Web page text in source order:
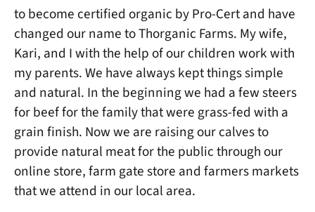
to become certified organic by Pro-Cert and have
changed our name to Thorganic Farms. My wife,
Kari, and I with the help of our children work with
my parents. We have always kept things simple
and natural. In the beginning we had a few steers
for beef for the family that were grass-fed with a
grain finish. Now we are raising our calves to
provide natural meat for the public through our
online store, farm gate store and farmers markets
that we attend in our local area.